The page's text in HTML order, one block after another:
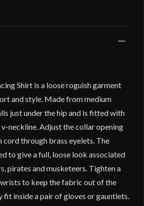
Shirt is a loose roguish garment
and style. Made from medium
just under the hip and is fitted with
neckline. Adjust the collar opening
through brass eyelets. The
to give a full, loose look associated
pirates and musketeers. Tighten a
to keep the fabric out of the
fit inside a pair of gloves or gauntlets.